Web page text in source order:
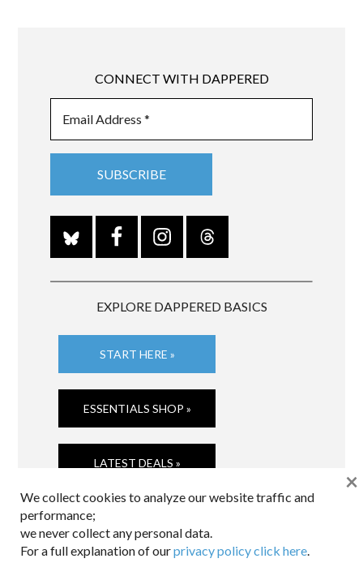
CONNECT WITH DAPPERED
EXPLORE DAPPERED BASICS
START HERE »
ESSENTIALS SHOP »
LATEST DEALS »
We collect cookies to analyze our website traffic and
performance;
we never collect any personal data.
For a full explanation of ourprivacy policy click here.
×